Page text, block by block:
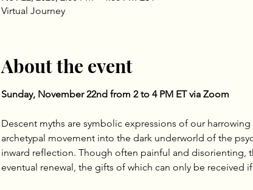
Virtual Journey
About the event
Sunday, November 22nd from 2 to 4 PM ET via Zoom
Descent myths are symbolic expressions of our
archetypal movement into the dark underworld of the
inward reflection. Though often painful and disorienting,
eventual renewal, the gifts of which can only be received